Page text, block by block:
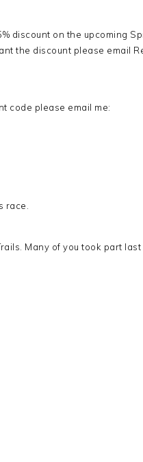
discount on the upcoming
the discount please email
code please email me:
race.
Many of you took part